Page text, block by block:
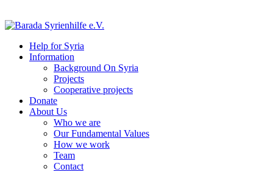
Help for Syria
Information
Background On Syria
Projects
Cooperative projects
Donate
About Us
Who we are
Our Fundamental Values
How we work
Team
Contact